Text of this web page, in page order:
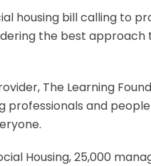
housing bill calling to
the best
The Learning
professionals and
Housing, 25,000